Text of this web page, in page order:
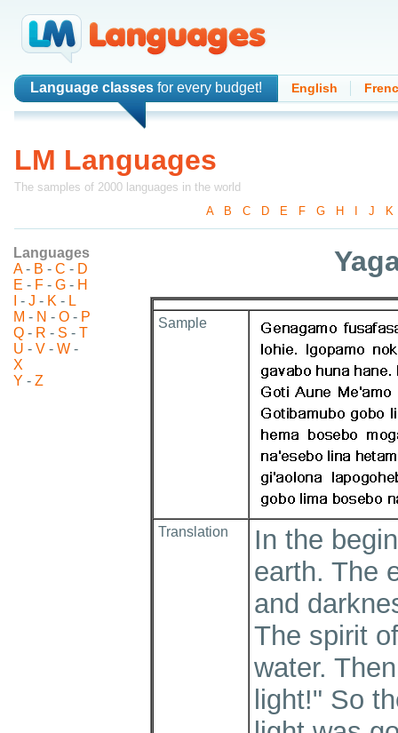
Language classes for every budget! English
LM Languages
The samples of 2000 languages in the world
A
B C- D- E- F- G- H J K
Languages
A- B - C - D
E - F - G - H
- J - K - L
M - N - O - P
Q - R - S - T
U - V - W -
X
Y - Z
Sample
Translation
In the
earth. The
and
The spirit
water.
light!" So